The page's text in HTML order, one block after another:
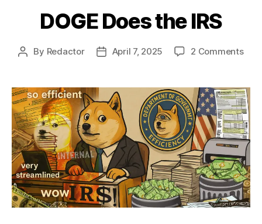
DOGE Does the IRS
Post
By Redactor
PostApril 7, 2025 2 Commentson
the
IRS